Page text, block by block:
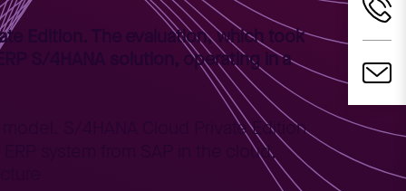
Edition. The evaluation, which took
S/4HANA solution, operating in a
S/4HANA Cloud Private Edition
system from SAP in the cloud,